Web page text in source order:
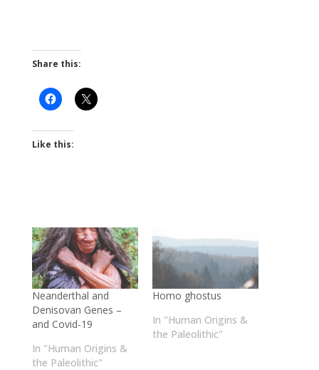
Share this:
Like this:
Neanderthal and
Denisovan Genes –
and Covid-19
In "Human Origins &
the Paleolithic"
Homo ghostus
In "Human Origins &
the Paleolithic"